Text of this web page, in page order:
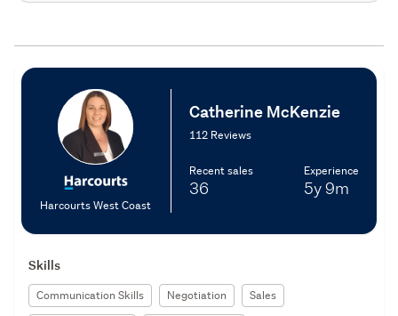
Harcourts West Coast
Catherine McKenzie
112 Reviews
Recent sales
36
Experience
5y9m
Skills
Communication Skills Negotiation
Sales